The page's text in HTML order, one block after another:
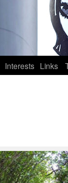
Interests Links